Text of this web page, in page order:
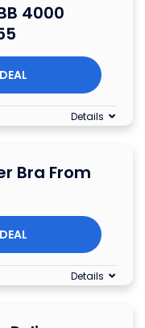
4000
Details
Bra From
Details